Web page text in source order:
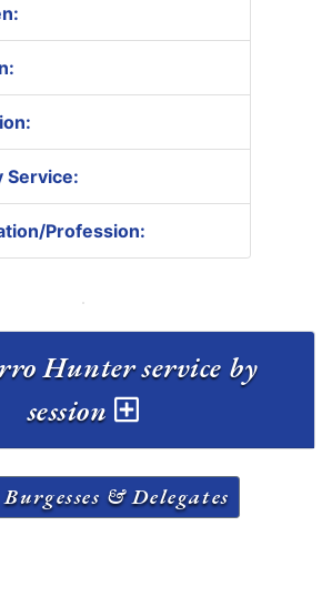
Service:
Profession:
Hunter service by
session
& Delegates